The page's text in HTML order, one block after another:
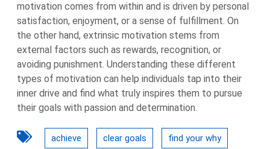
motivation comes from within and is driven by personal
satisfaction, enjoyment, or a sense of fulfillment. On
the other hand, extrinsic motivation stems from
external factors such as rewards, recognition, or
avoiding punishment. Understanding these different
types of motivation can help individuals tap into their
inner drive and find what truly inspires them to pursue
their goals with passion and determination.
achieve clear goals find your why